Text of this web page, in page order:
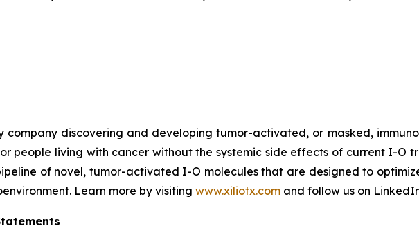
discovering and developing tumor-activated, or masked,
people living with cancer without the systemic side effects of current I-O
of novel, tumor-activated I-O molecules that are designed to
Learn more by visiting www.xiliotx.com and follow us on